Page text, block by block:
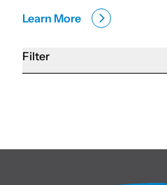
Filter
Learn More